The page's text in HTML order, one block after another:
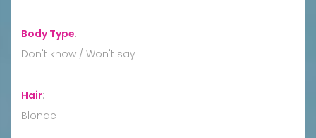
Body Type:
Don't know / Won't say
Hair:
Blonde